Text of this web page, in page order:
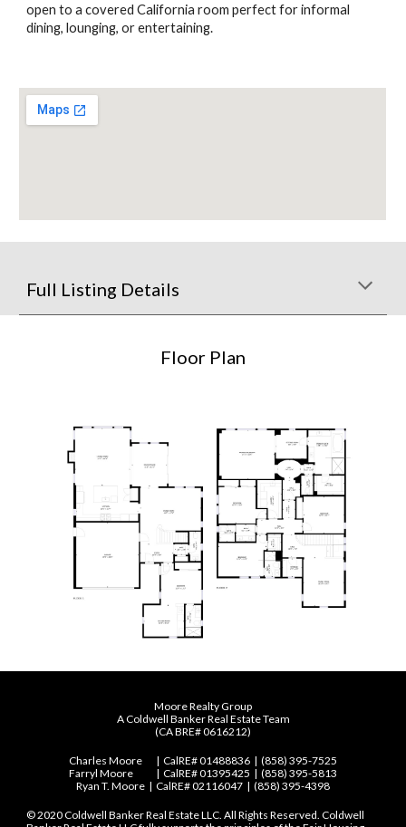
open to a covered California room perfect for informal
dining, lounging, or entertaining.
Full Listing Details
Floor Plan
Moore Realty Group
A Coldwell Banker Real Estate Team
(CA BRE# 0616212)
Charles Moore
| CalRE# 01488836 | (858) 395-7525
Farryl Moore
| CalRE# 01395425 | (858) 395-5813
Ryan T. Moore | CalRE# 02116047 | (858) 395-4398
© 2020 Coldwell Banker Real Estate LLC. All Rights Reserved. Coldwell